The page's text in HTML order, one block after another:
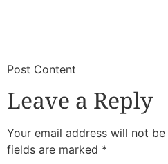
​Post Content
Leave a Reply
Your email address will not be
fields are marked *